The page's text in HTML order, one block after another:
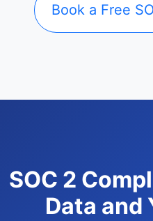
Book a Free
SOC 2
Data and